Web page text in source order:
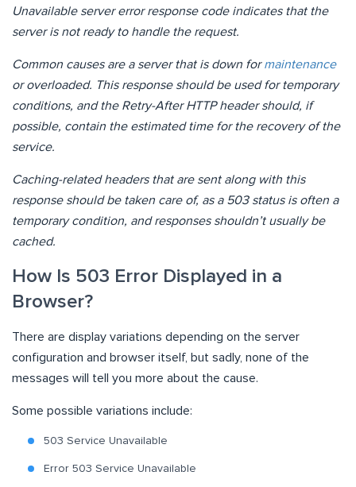
Unavailable server error response code indicates that the
server is not ready to handle the request.
Common causes are a server that is down formaintenance
or overloaded. This response should be used for temporary
conditions, and the Retry-After HTTP header should, if
possible, contain the estimated time for the recovery of the
service.
Caching-related headers that are sent along with this
response should be taken care of, as a 503 status is often a
temporary condition, and responses shouldn’t usually be
cached.
How Is 503 Error Displayed in a
Browser?
There are display variations depending on the server
configuration and browser itself, but sadly, none of the
messages will tell you more about the cause.
Some possible variations include:
503 Service Unavailable
Error 503 Service Unavailable